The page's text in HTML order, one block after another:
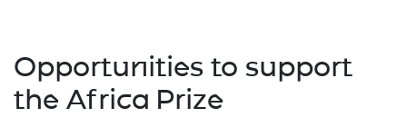
Opportunities to support
the Africa Prize